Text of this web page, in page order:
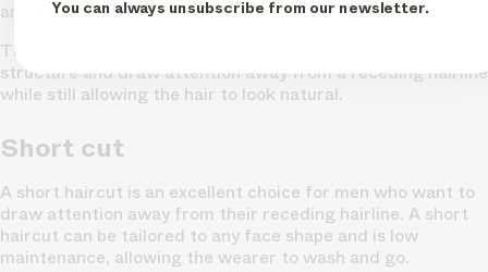
and a more youthful look.
The short length of the hair on top will help to create
structure and draw attention away from a receding hairline
while still allowing the hair to look natural.
Short cut
A short haircut is an excellent choice for men who want to
draw attention away from their receding hairline. A short
haircut can be tailored to any face shape and is low
maintenance, allowing the wearer to wash and go.
You can always unsubscribe from our newsletter.